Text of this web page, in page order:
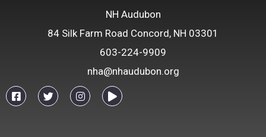
NH Audubon
84 Silk Farm Road Concord, NH 03301
603-224-9909
nha@nhaudubon.org